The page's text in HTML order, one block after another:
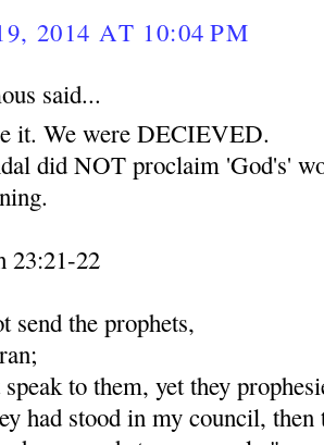
2014 AT 10:04 PM
said...
it. We were DECIEVED.
did NOT proclaim 'God's'
23:21-22
send the prophets,
to them, yet they
had stood in my council, then